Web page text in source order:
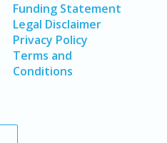
Funding Statement
Legal Disclaimer
Privacy Policy
Terms and
Conditions